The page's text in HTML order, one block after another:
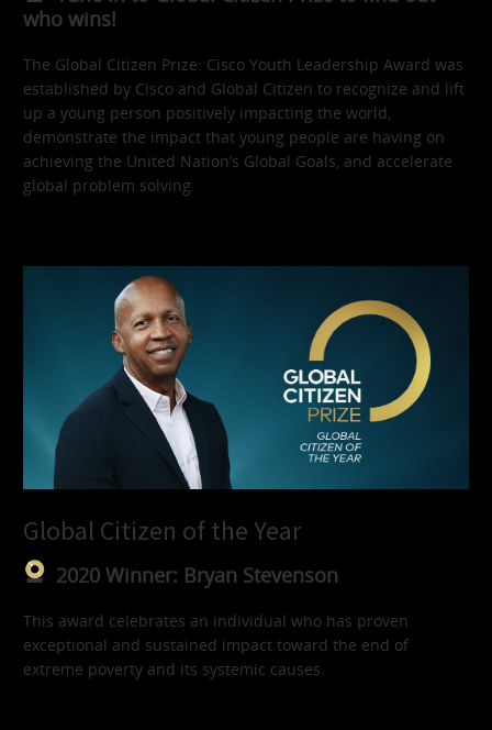
who wins!
The Global Citizen Prize: Cisco Youth Leadership Award was
established by Cisco and Global Citizen to recognize and lift
up a young person positively impacting the world,
demonstrate the impact that young people are having on
achieving the United Nation’s Global Goals, and accelerate
global problem solving.
Global Citizen of the Year
2020 Winner: Bryan Stevenson
This award celebrates an individual who has proven
exceptional and sustained impact toward the end of
extreme poverty and its systemic causes.